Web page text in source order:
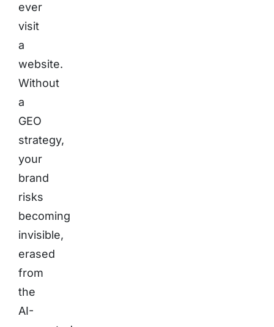
ever
visit
a
website.
Without
a
GEO
strategy,
your
brand
risks
becoming
invisible,
erased
from
the
AI-